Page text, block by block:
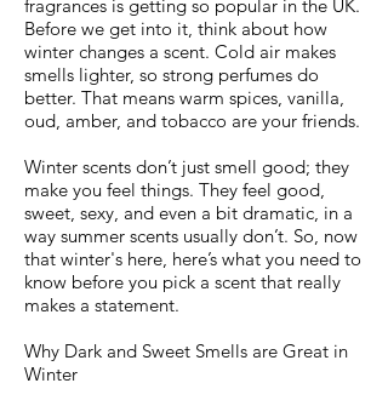
fragrances is getting so popular in the UK.
Before we get into it, think about how
winter changes a scent. Cold air makes
smells lighter, so strong perfumes do
better. That means warm spices, vanilla,
oud, amber, and tobacco are your friends.
Winter scents don’t just smell good; they
make you feel things. They feel good,
sweet, sexy, and even a bit dramatic, in a
way summer scents usually don’t. So, now
that winter's here, here’s what you need to
know before you pick a scent that really
makes a statement.
Why Dark and Sweet Smells are Great in
Winter